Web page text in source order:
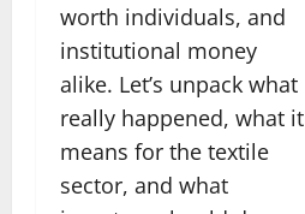
worth individuals, and
institutional money
alike. Let’s unpack what
really happened, what it
means for the textile
sector, and what